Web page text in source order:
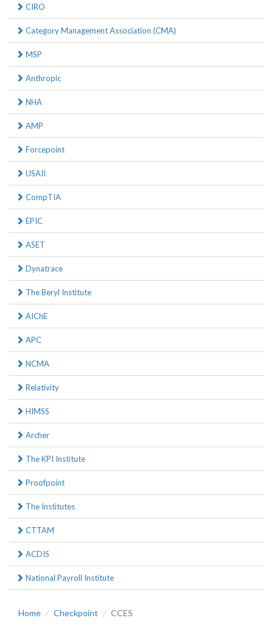
CIRO
Category Management Association (CMA)
MSP
Anthropic
NHA
AMP
Forcepoint
USAII
CompTIA
EPIC
ASET
Dynatrace
The Beryl Institute
AIChE
APC
NCMA
Relativity
HIMSS
Archer
The KPI Institute
Proofpoint
The Institutes
CTTAM
ACDIS
National Payroll Institute
Home Checkpoint CCES